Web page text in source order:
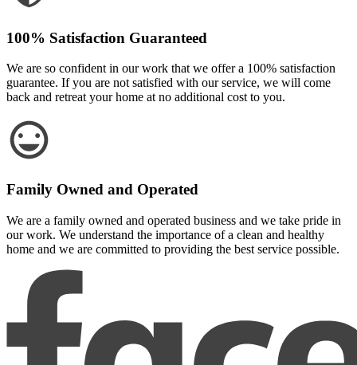
100% Satisfaction Guaranteed
We are so confident in our work that we offer a 100% satisfaction
guarantee. If you are not satisfied with our service, we will come
back and retreat your home at no additional cost to you.
Family Owned and Operated
We are a family owned and operated business and we take pride in
our work. We understand the importance of a clean and healthy
home and we are committed to providing the best service possible.